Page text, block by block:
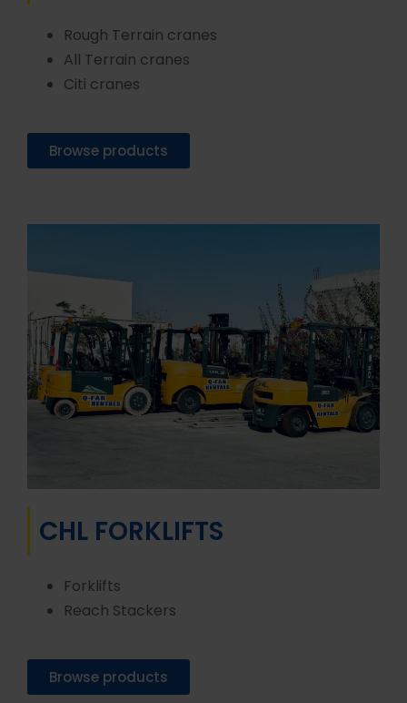
Rough Terrain cranes
All Terrain cranes
Citi cranes
Browse products
CHL FORKLIFTS
Forklifts
Reach Stackers
Browse products